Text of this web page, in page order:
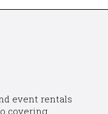
event rentals
covering